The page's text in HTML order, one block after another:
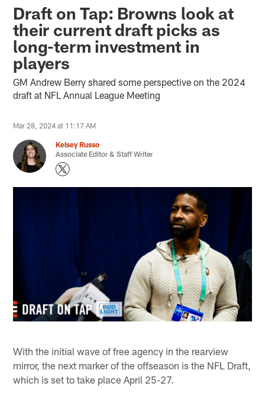
Draft on Tap: Browns look at
their current draft picks as
long-term investment in
players
GM Andrew Berry shared some perspective on the 2024
draft at NFL Annual League Meeting
Mar 28, 2024 at 11:17 AM
Kelsey Russo
Associate Editor & Staff Writer
With the initial wave of free agency in the rearview
mirror, the next marker of the offseason is the NFL Draft,
which is set to take place April 25-27.